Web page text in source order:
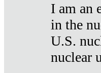
I am an
in the
U.S.
nuclear